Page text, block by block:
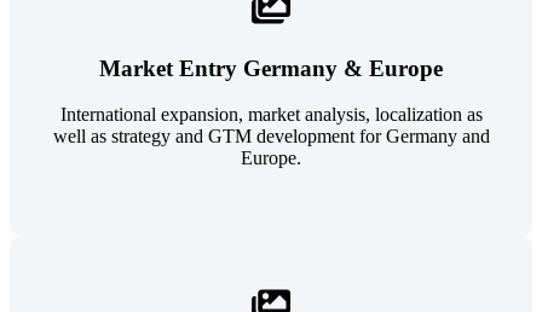
Market Entry Germany & Europe
International expansion, market analysis, localization as
well as strategy and GTM development for Germany and
Europe.